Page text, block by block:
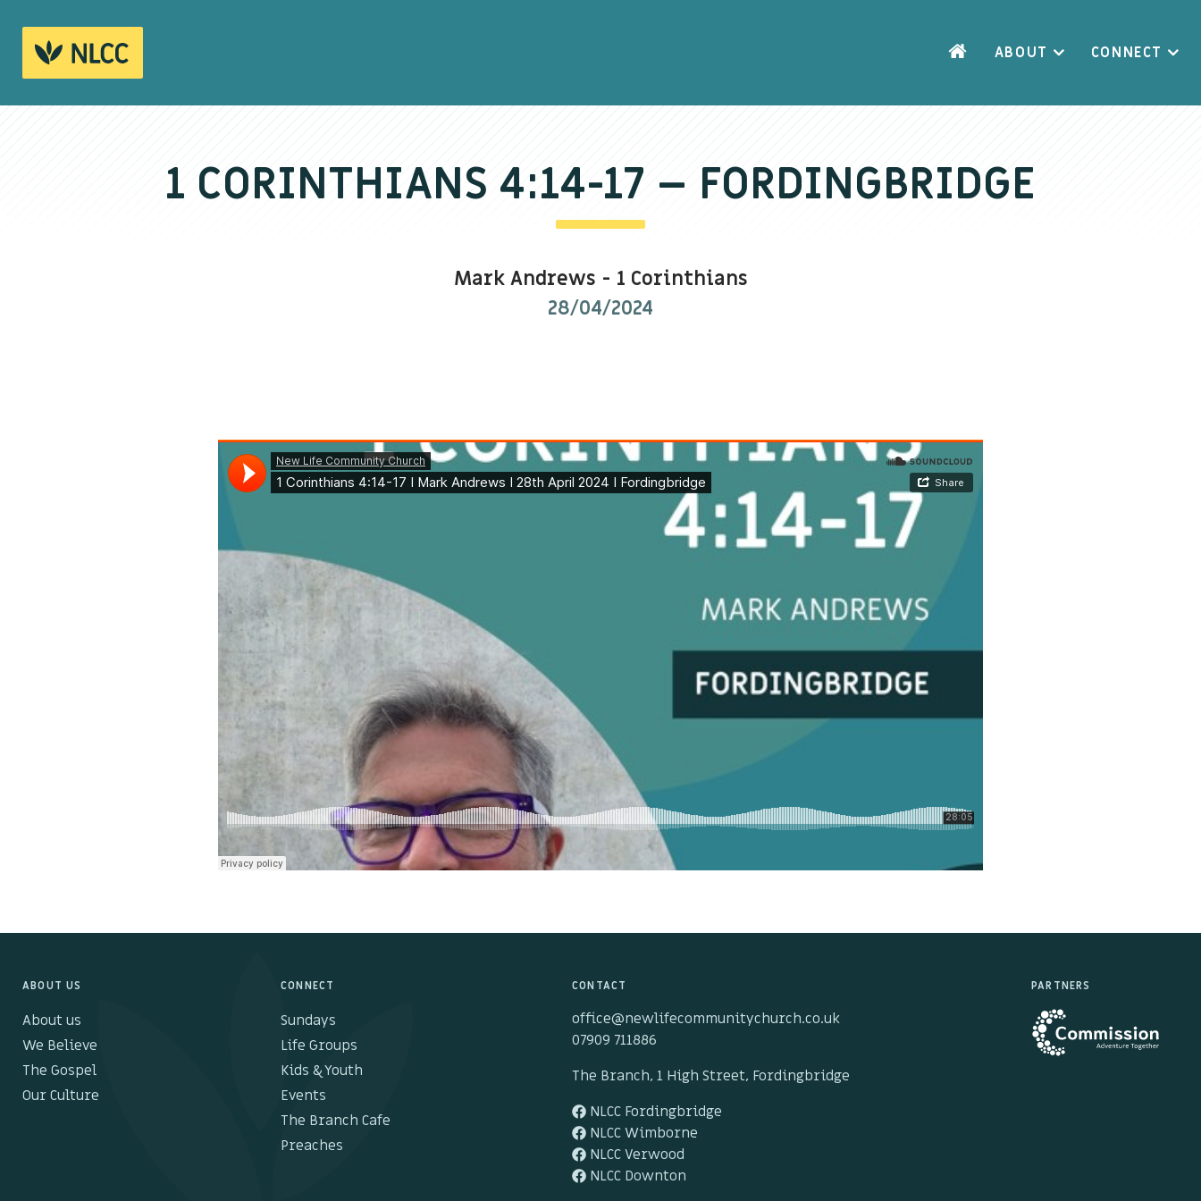
ABOUT CONNECT
1 CORINTHIANS 4:14-17 – FORDINGBRIDGE
Mark Andrews - 1 Corinthians
28/04/2024
ABOUT US
About us
We Believe
The Gospel
Our Culture
CONNECT
Sundays
Life Groups
Kids & Youth
Events
The Branch Cafe
Preaches
CONTACT
office@newlifecommunitychurch.co.uk
07909 711886
The Branch, 1 High Street, Fordingbridge
NLCC Fordingbridge
NLCC Wimborne
NLCC Verwood
NLCC Downton
PARTNERS